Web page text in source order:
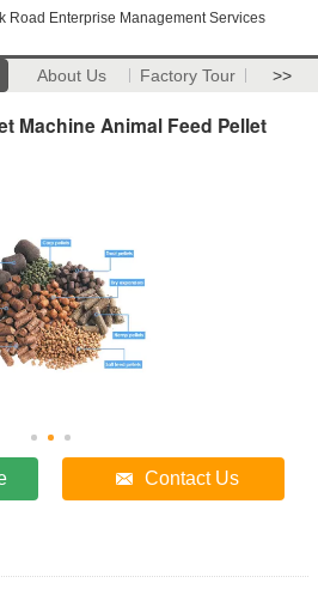
Road Enterprise Management Services
About Us Factory Tour >>
Machine Animal Feed Pellet
Contact Us